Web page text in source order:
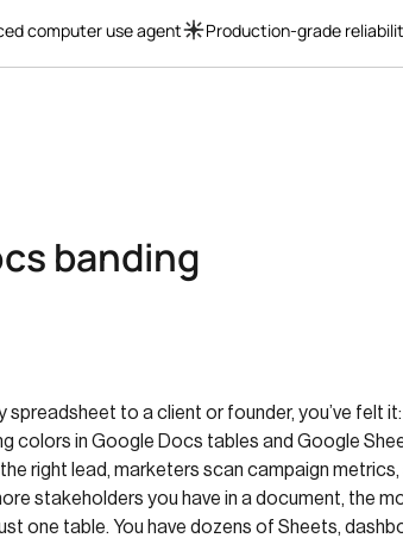
computer use agent Production-grade
banding
spreadsheet to a client or founder, you’ve felt
colors in Google Docs tables and Google
right lead, marketers scan campaign
stakeholders you have in a document, the
one table. You have dozens of Sheets,